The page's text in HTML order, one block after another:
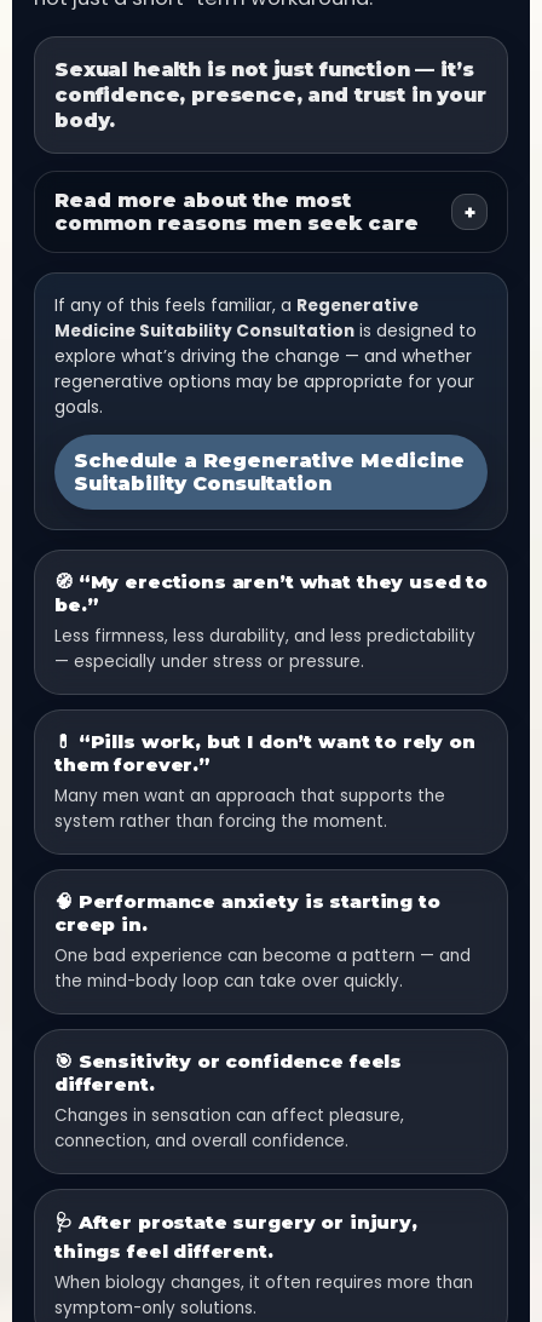
Sexual health is not just function — it’s
confidence, presence, and trust in your
body.
Read more about the most
common reasons men seek care
+
If any of this feels familiar, a Regenerative
Medicine Suitability Consultation is designed to
explore what’s driving the change — and whether
regenerative options may be appropriate for your
goals.
Schedule a Regenerative Medicine
Suitability Consultation
🧭 “My erections aren’t what they used to
be.”
Less firmness, less durability, and less predictability
— especially under stress or pressure.
💊 “Pills work, but I don’t want to rely on
them forever.”
Many men want an approach that supports the
system rather than forcing the moment.
🧠 Performance anxiety is starting to
creep in.
One bad experience can become a pattern — and
the mind-body loop can take over quickly.
🎯 Sensitivity or confidence feels
different.
Changes in sensation can affect pleasure,
connection, and overall confidence.
🩺 After prostate surgery or injury,
things feel different.
When biology changes, it often requires more than
symptom-only solutions.